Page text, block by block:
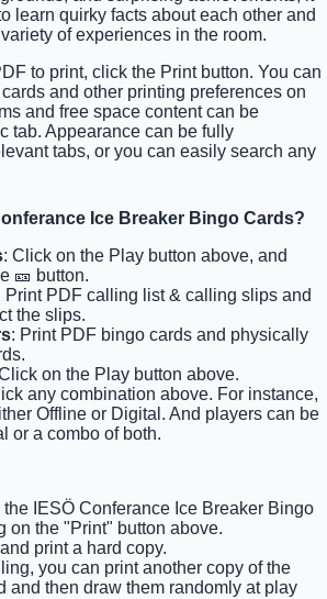
learn quirky facts about each other and
of experiences in the room.
to print, click the Print button. You can
and other printing preferences on
and free space content can be
tab. Appearance can be fully
tabs, or you can easily search any
Ice Breaker Bingo Cards?
: Click on the Play button above, and
🎫 button.
Print PDF calling list & calling slips and
the slips.
: Print PDF bingo cards and physically
on the Play button above.
any combination above. For instance,
Offline or Digital. And players can be
or a combo of both.
the IESÖ Conferance Ice Breaker Bingo
on the "Print" button above.
print a hard copy.
you can print another copy of the
and then draw them randomly at play